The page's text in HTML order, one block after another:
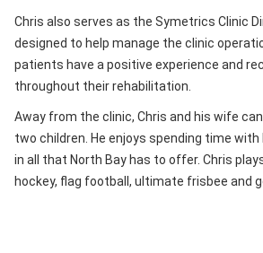
Chris also serves as the Symetrics Clinic
designed to help manage the clinic
patients have a positive experience and
throughout their rehabilitation.
Away from the clinic, Chris and his wife
two children. He enjoys spending time
in all that North Bay has to offer. Chris
hockey, flag football, ultimate frisbee and